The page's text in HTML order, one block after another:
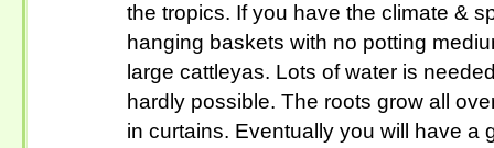
the tropics. If you have the climate &
hanging baskets with no potting
large cattleyas. Lots of water is
hardly possible. The roots grow all
in curtains. Eventually you will have a